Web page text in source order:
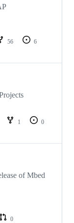
56
6
1
0
of Mbed
0